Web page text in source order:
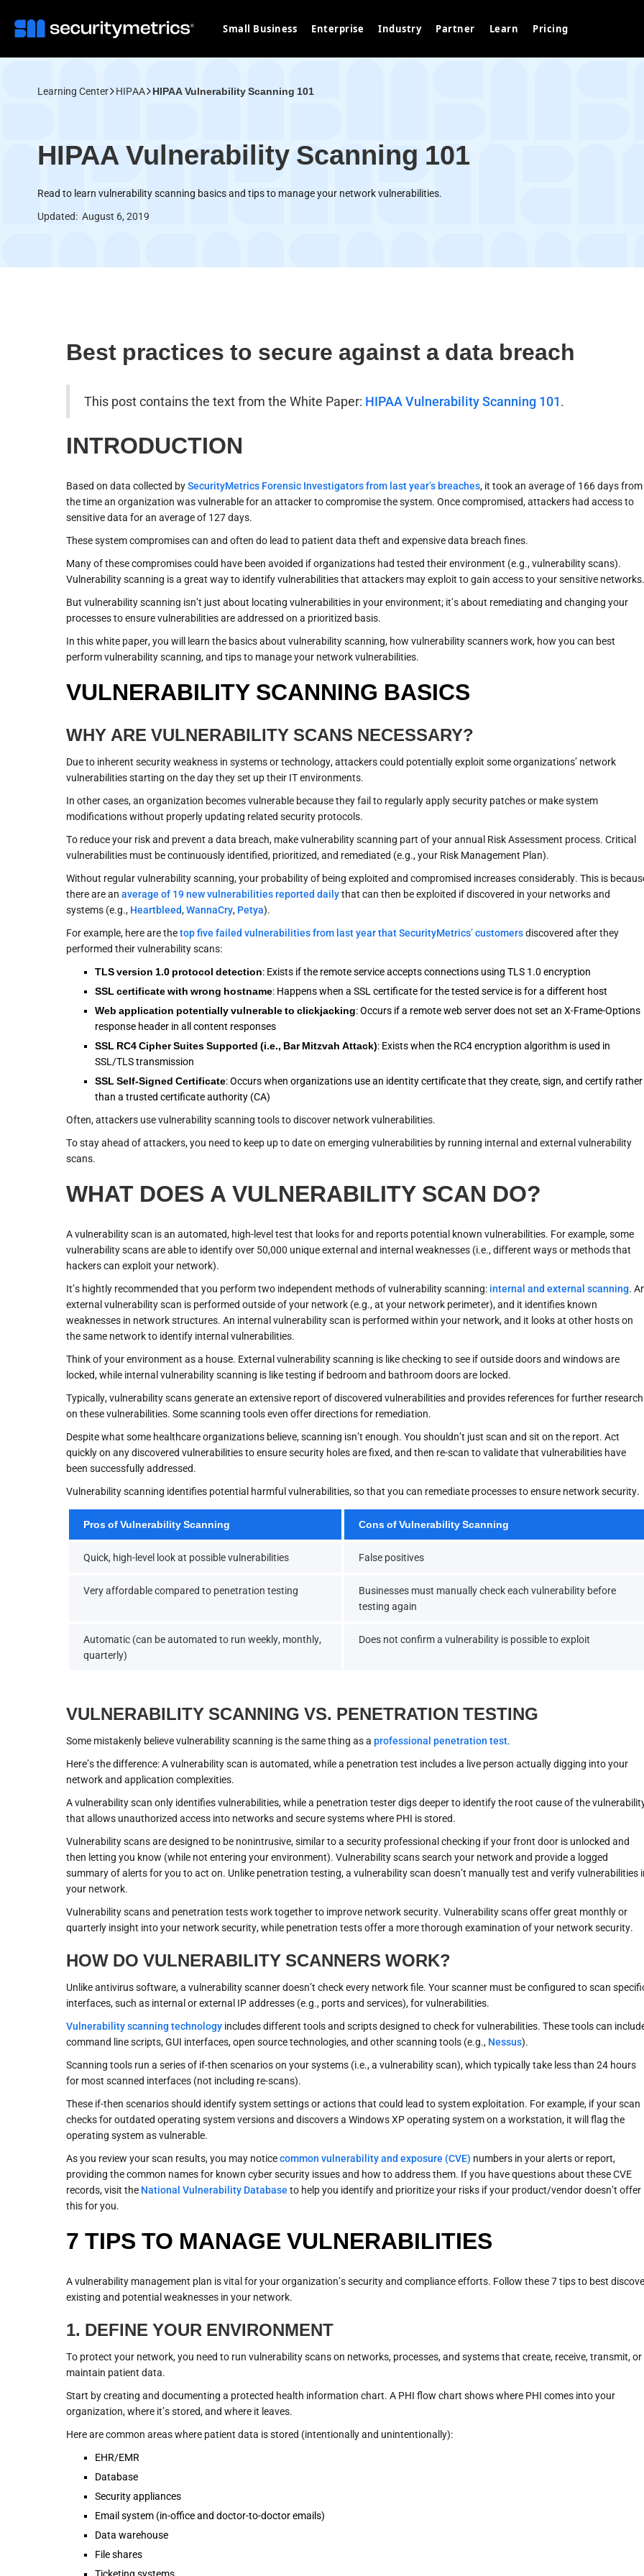
Small Business Enterprise Industry Partner Learn Pricing
Learning Center HIPAA HIPAA Vulnerability Scanning 101
HIPAA Vulnerability Scanning 101
Read to learn vulnerability scanning basics and tips to manage your network vulnerabilities.
Updated: August 6, 2019
Best practices to secure against a data breach
This post contains the text from the White Paper: HIPAA Vulnerability Scanning 101.
INTRODUCTION
Based on data collected bySecurityMetrics Forensic Investigators from last year’s breaches, it took an average of 166 days from
the time an organization was vulnerable for an attacker to compromise the system. Once compromised, attackers had access to
sensitive data for an average of 127 days.
These system compromises can and often do lead to patient data theft and expensive data breach fines.
Many of these compromises could have been avoided if organizations had tested their environment (e.g., vulnerability scans).
Vulnerability scanning is a great way to identify vulnerabilities that attackers may exploit to gain access to your sensitive networks.
But vulnerability scanning isn’t just about locating vulnerabilities in your environment; it’s about remediating and changing your
processes to ensure vulnerabilities are addressed on a prioritized basis.
In this white paper, you will learn the basics about vulnerability scanning, how vulnerability scanners work, how you can best
perform vulnerability scanning, and tips to manage your network vulnerabilities.
VULNERABILITY SCANNING BASICS
WHY ARE VULNERABILITY SCANS NECESSARY?
Due to inherent security weakness in systems or technology, attackers could potentially exploit some organizations’ network
vulnerabilities starting on the day they set up their IT environments.
In other cases, an organization becomes vulnerable because they fail to regularly apply security patches or make system
modifications without properly updating related security protocols.
To reduce your risk and prevent a data breach, make vulnerability scanning part of your annual Risk Assessment process. Critical
vulnerabilities must be continuously identified, prioritized, and remediated (e.g., your Risk Management Plan).
Without regular vulnerability scanning, your probability of being exploited and compromised increases considerably. This is
there are an average of 19 new vulnerabilities reported dailythat can then be exploited if discovered in your networks and
systems (e.g., Heartbleed,WannaCry, Petya).
For example, here are thetop five failed vulnerabilities from last year that SecurityMetrics’ customersdiscovered after they
performed their vulnerability scans:
TLS version 1.0 protocol detection: Exists if the remote service accepts connections using TLS 1.0 encryption
SSL certificate with wrong hostname: Happens when a SSL certificate for the tested service is for a different host
Web application potentially vulnerable to clickjacking: Occurs if a remote web server does not set an X-Frame-Options
response header in all content responses
SSL RC4 Cipher Suites Supported (i.e., Bar Mitzvah Attack): Exists when the RC4 encryption algorithm is used in
SSL/TLS transmission
SSL Self-Signed Certificate: Occurs when organizations use an identity certificate that they create, sign, and certify rather
than a trusted certificate authority (CA)
Often, attackers use vulnerability scanning tools to discover network vulnerabilities.
To stay ahead of attackers, you need to keep up to date on emerging vulnerabilities by running internal and external vulnerability
scans.
WHAT DOES A VULNERABILITY SCAN DO?
A vulnerability scan is an automated, high-level test that looks for and reports potential known vulnerabilities. For example, some
vulnerability scans are able to identify over 50,000 unique external and internal weaknesses (i.e., different ways or methods that
hackers can exploit your network).
It’s hightly recommended that you perform two independent methods of vulnerability scanning: internal and external scanning.
external vulnerability scan is performed outside of your network (e.g., at your network perimeter), and it identifies known
weaknesses in network structures. An internal vulnerability scan is performed within your network, and it looks at other hosts on
the same network to identify internal vulnerabilities.
Think of your environment as a house. External vulnerability scanning is like checking to see if outside doors and windows are
locked, while internal vulnerability scanning is like testing if bedroom and bathroom doors are locked.
Typically, vulnerability scans generate an extensive report of discovered vulnerabilities and provides references for further research
on these vulnerabilities. Some scanning tools even offer directions for remediation.
Despite what some healthcare organizations believe, scanning isn’t enough. You shouldn’t just scan and sit on the report. Act
quickly on any discovered vulnerabilities to ensure security holes are fixed, and then re-scan to validate that vulnerabilities have
been successfully addressed.
Vulnerability scanning identifies potential harmful vulnerabilities, so that you can remediate processes to ensure network security.
Pros of Vulnerability Scanning Cons of Vulnerability Scanning
Quick, high-level look at possible vulnerabilities False positives
Very affordable compared to penetration testing
Businesses must manually check each vulnerability before
testing again
Automatic (can be automated to run weekly, monthly,
quarterly)
Does not confirm a vulnerability is possible to exploit
VULNERABILITY SCANNING VS. PENETRATION TESTING
Some mistakenly believe vulnerability scanning is the same thing as a professional penetration test.
Here’s the difference: A vulnerability scan is automated, while a penetration test includes a live person actually digging into your
network and application complexities.
A vulnerability scan only identifies vulnerabilities, while a penetration tester digs deeper to identify the root cause of the
that allows unauthorized access into networks and secure systems where PHI is stored.
Vulnerability scans are designed to be nonintrusive, similar to a security professional checking if your front door is unlocked and
then letting you know (while not entering your environment). Vulnerability scans search your network and provide a logged
summary of alerts for you to act on. Unlike penetration testing, a vulnerability scan doesn’t manually test and verify vulnerabilities
your network.
Vulnerability scans and penetration tests work together to improve network security. Vulnerability scans offer great monthly or
quarterly insight into your network security, while penetration tests offer a more thorough examination of your network security.
HOW DO VULNERABILITY SCANNERS WORK?
Unlike antivirus software, a vulnerability scanner doesn’t check every network file. Your scanner must be configured to scan
interfaces, such as internal or external IP addresses (e.g., ports and services), for vulnerabilities.
Vulnerability scanning technology includes different tools and scripts designed to check for vulnerabilities. These tools can
command line scripts, GUI interfaces, open source technologies, and other scanning tools (e.g., Nessus).
Scanning tools run a series of if-then scenarios on your systems (i.e., a vulnerability scan), which typically take less than 24 hours
for most scanned interfaces (not including re-scans).
These if-then scenarios should identify system settings or actions that could lead to system exploitation. For example, if your scan
checks for outdated operating system versions and discovers a Windows XP operating system on a workstation, it will flag the
operating system as vulnerable.
As you review your scan results, you may noticecommon vulnerability and exposure (CVE) numbers in your alerts or report,
providing the common names for known cyber security issues and how to address them. If you have questions about these CVE
records, visit the National Vulnerability Database to help you identify and prioritize your risks if your product/vendor doesn’t offer
this for you.
7 TIPS TO MANAGE VULNERABILITIES
A vulnerability management plan is vital for your organization’s security and compliance efforts. Follow these 7 tips to best
existing and potential weaknesses in your network.
1. DEFINE YOUR ENVIRONMENT
To protect your network, you need to run vulnerability scans on networks, processes, and systems that create, receive, transmit, or
maintain patient data.
Start by creating and documenting a protected health information chart. A PHI flow chart shows where PHI comes into your
organization, where it’s stored, and where it leaves.
Here are common areas where patient data is stored (intentionally and unintentionally):
EHR/EMR
Database
Security appliances
Email system (in-office and doctor-to-doctor emails)
Data warehouse
File shares